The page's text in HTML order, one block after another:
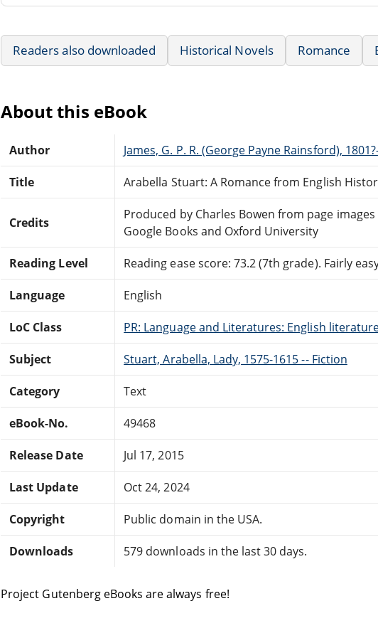
Readers also downloaded Historical Novels Romance
About this eBook
Author James, G. P. R. (George Payne Rainsford),
Title Arabella Stuart: A Romance from English
Credits
Produced by Charles Bowen from page
Google Books and Oxford University
Reading Level Reading ease score: 73.2 (7th grade). Fairly
Language English
LoC Class PR: Language and Literatures: English
Subject Stuart, Arabella, Lady, 1575-1615 -- Fiction
Category Text
eBook-No. 49468
Release Date Jul 17, 2015
Last Update Oct 24, 2024
Copyright Public domain in the USA.
Downloads 579 downloads in the last 30 days.
Project Gutenberg eBooks are always free!